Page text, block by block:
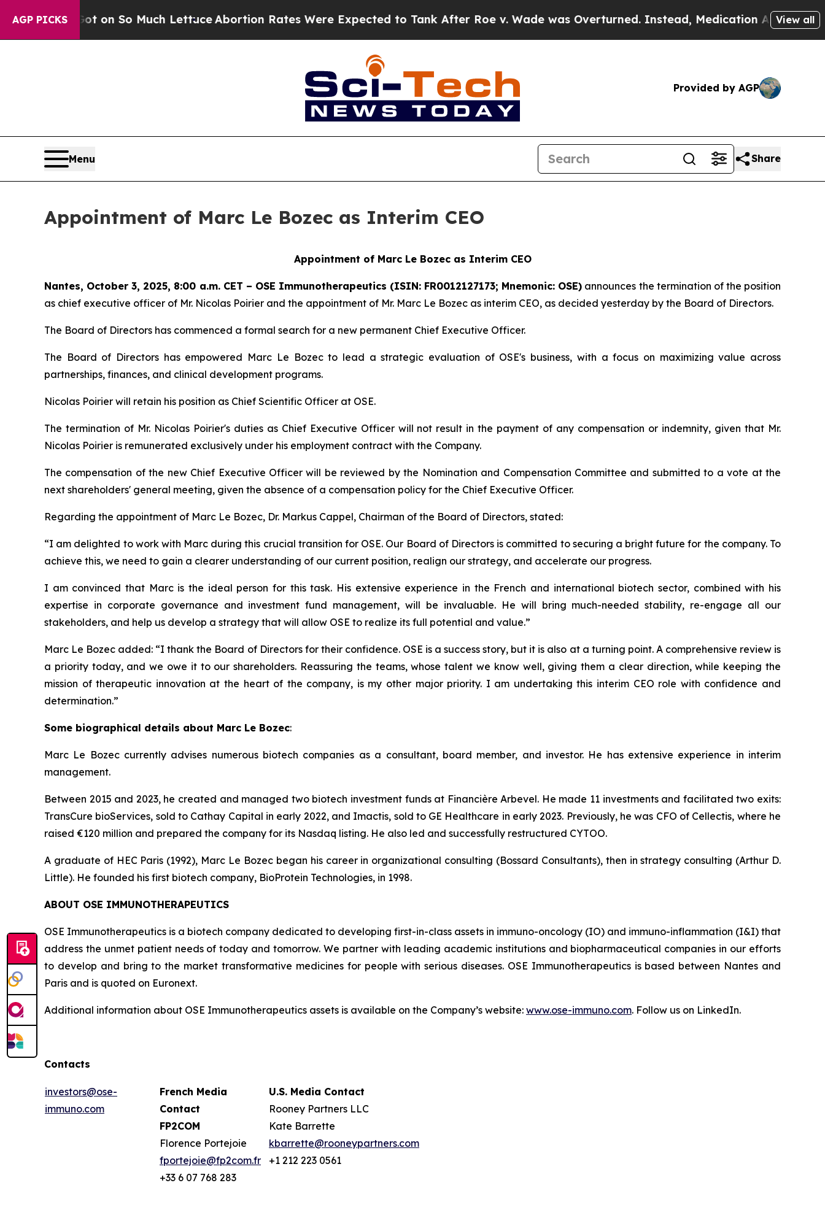
AGP PICKS
Got on So Much LettuceAbortion Rates Were Expected to Tank After Roe v. Wade was Overturned. Instead, Medication Abortion Became
View all
Provided by AGP
Menu Share
Appointment of Marc Le Bozec as Interim CEO
Appointment of Marc Le Bozec as Interim CEO
Nantes, October 3, 2025, 8:00 a.m. CET – OSE Immunotherapeutics (ISIN: FR0012127173; Mnemonic: OSE) announces the termination of the position
as chief executive officer of Mr. Nicolas Poirier and the appointment of Mr. Marc Le Bozec as interim CEO, as decided yesterday by the Board of Directors.
The Board of Directors has commenced a formal search for a new permanent Chief Executive Officer.
The Board of Directors has empowered Marc Le Bozec to lead a strategic evaluation of OSE's business, with a focus on maximizing value across
partnerships, finances, and clinical development programs.
Nicolas Poirier will retain his position as Chief Scientific Officer at OSE.
The termination of Mr. Nicolas Poirier's duties as Chief Executive Officer will not result in the payment of any compensation or indemnity, given that Mr.
Nicolas Poirier is remunerated exclusively under his employment contract with the Company.
The compensation of the new Chief Executive Officer will be reviewed by the Nomination and Compensation Committee and submitted to a vote at the
next shareholders' general meeting, given the absence of a compensation policy for the Chief Executive Officer.
Regarding the appointment of Marc Le Bozec, Dr. Markus Cappel, Chairman of the Board of Directors, stated:
“I am delighted to work with Marc during this crucial transition for OSE. Our Board of Directors is committed to securing a bright future for the company. To
achieve this, we need to gain a clearer understanding of our current position, realign our strategy, and accelerate our progress.
I am convinced that Marc is the ideal person for this task. His extensive experience in the French and international biotech sector, combined with his
expertise in corporate governance and investment fund management, will be invaluable. He will bring much-needed stability, re-engage all our
stakeholders, and help us develop a strategy that will allow OSE to realize its full potential and value.”
Marc Le Bozec added: “I thank the Board of Directors for their confidence. OSE is a success story, but it is also at a turning point. A comprehensive review is
a priority today, and we owe it to our shareholders. Reassuring the teams, whose talent we know well, giving them a clear direction, while keeping the
mission of therapeutic innovation at the heart of the company, is my other major priority. I am undertaking this interim CEO role with confidence and
determination.”
Some biographical details about Marc Le Bozec:
Marc Le Bozec currently advises numerous biotech companies as a consultant, board member, and investor. He has extensive experience in interim
management.
Between 2015 and 2023, he created and managed two biotech investment funds at Financière Arbevel. He made 11 investments and facilitated two exits:
TransCure bioServices, sold to Cathay Capital in early 2022, and Imactis, sold to GE Healthcare in early 2023. Previously, he was CFO of Cellectis, where he
raised €120 million and prepared the company for its Nasdaq listing. He also led and successfully restructured CYTOO.
A graduate of HEC Paris (1992), Marc Le Bozec began his career in organizational consulting (Bossard Consultants), then in strategy consulting (Arthur D.
Little). He founded his first biotech company, BioProtein Technologies, in 1998.
ABOUT OSE IMMUNOTHERAPEUTICS
OSE Immunotherapeutics is a biotech company dedicated to developing first-in-class assets in immuno-oncology (IO) and immuno-inflammation (I&I) that
address the unmet patient needs of today and tomorrow. We partner with leading academic institutions and biopharmaceutical companies in our efforts
to develop and bring to the market transformative medicines for people with serious diseases. OSE Immunotherapeutics is based between Nantes and
Paris and is quoted on Euronext.
Additional information about OSE Immunotherapeutics assets is available on the Company’s website: www.ose-immuno.com. Follow us on LinkedIn.
Contacts
investors@ose-
immuno.com
French Media
Contact
FP2COM
Florence Portejoie
fportejoie@fp2com.fr
+33 6 07 768 283
U.S. Media Contact
Rooney Partners LLC
Kate Barrette
kbarrette@rooneypartners.com
+1 212 223 0561